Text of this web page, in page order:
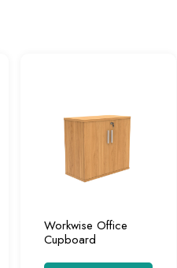
Workwise Office
Cupboard